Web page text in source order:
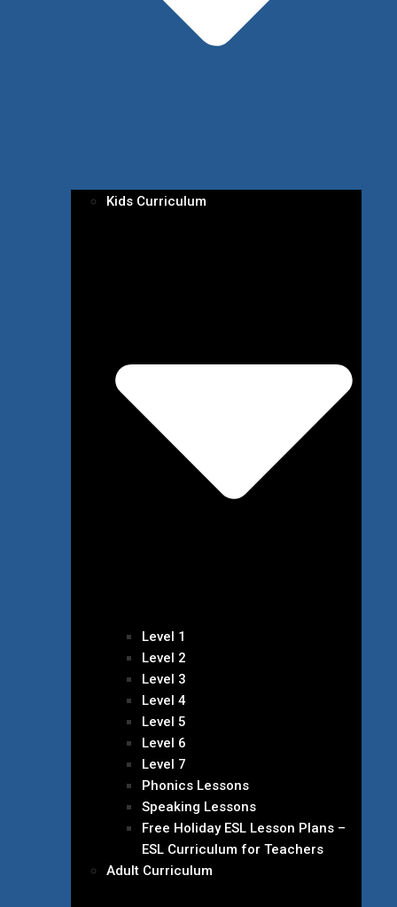
Kids Curriculum
Level 1
Level 2
Level 3
Level 4
Level 5
Level 6
Level 7
Phonics Lessons
Speaking Lessons
Free Holiday ESL Lesson Plans –
ESL Curriculum for Teachers
Adult Curriculum